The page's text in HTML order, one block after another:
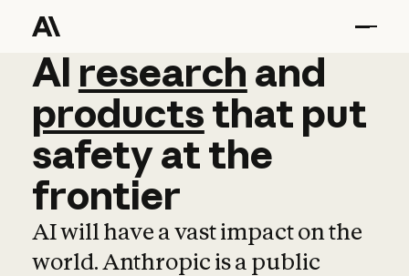
AI research and
AI research and
productsthat put
safetyatthe
frontier
AI will have a vast impact on the
world. Anthropic is a public